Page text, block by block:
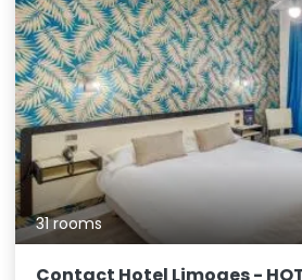
31 rooms